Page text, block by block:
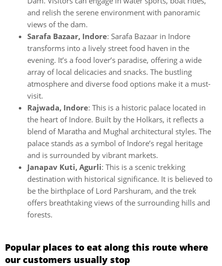
and relish the serene environment with panoramic
views of the dam.
Sarafa Bazaar, Indore: Sarafa Bazaar in Indore
transforms into a lively street food haven in the
evening. It’s a food lover’s paradise, offering a wide
array of local delicacies and snacks. The bustling
atmosphere and diverse food options make it a must-
visit.
Rajwada, Indore: This is a historic palace located in
the heart of Indore. Built by the Holkars, it reflects a
blend of Maratha and Mughal architectural styles. The
palace stands as a symbol of Indore’s regal heritage
and is surrounded by vibrant markets.
Janapav Kuti, Agurli: This is a scenic trekking
destination with historical significance. It is believed to
be the birthplace of Lord Parshuram, and the trek
offers breathtaking views of the surrounding hills and
forests.
Popular places to eat along this route where
our customers usually stop